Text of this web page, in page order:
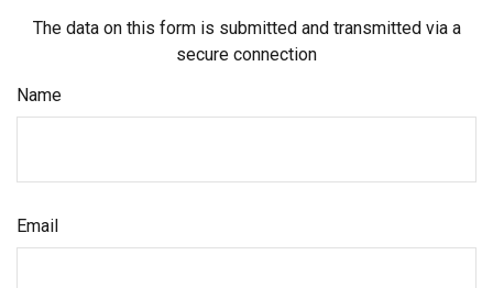
The data on this form is submitted and transmitted via a
secure connection
Name
Email